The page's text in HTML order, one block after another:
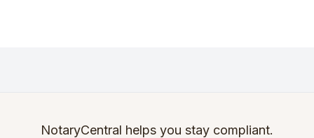
NotaryCentral helps you stay compliant.